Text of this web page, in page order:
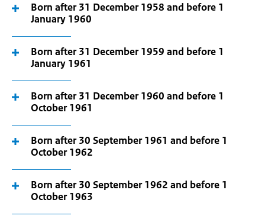
Born after 31 December 1958 and before 1
January 1960
Born after 31 December 1959 and before 1
January 1961
Born after 31 December 1960 and before 1
October 1961
Born after 30 September 1961 and before 1
October 1962
Born after 30 September 1962 and before 1
October 1963